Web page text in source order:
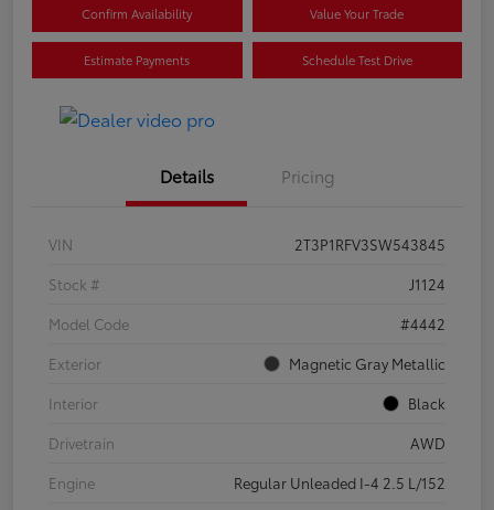
Confirm Availability Value Your Trade
Estimate Payments Schedule Test Drive
Details Pricing
VIN
2T3P1RFV3SW543845
Stock #
J1124
Model Code
#4442
Exterior
Magnetic Gray Metallic
Interior
Black
Drivetrain
AWD
Engine
Regular Unleaded I-4 2.5 L/152